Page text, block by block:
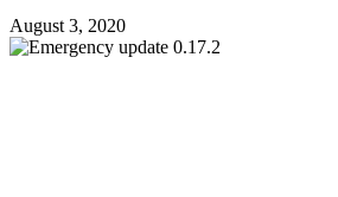
August 3, 2020